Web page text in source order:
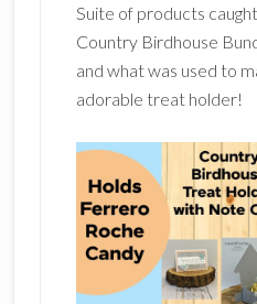
Suite of products
Country Birdhouse
and what was used to
adorable treat holder!